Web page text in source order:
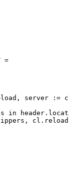
=
server :=
in